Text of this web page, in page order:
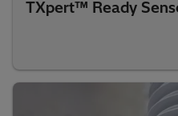
TXpert™ Ready